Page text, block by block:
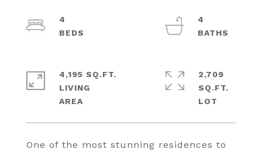
One of the most stunning residences to
4
4
4,195 SQ.FT.
LIVING
2,709
SQ.FT.